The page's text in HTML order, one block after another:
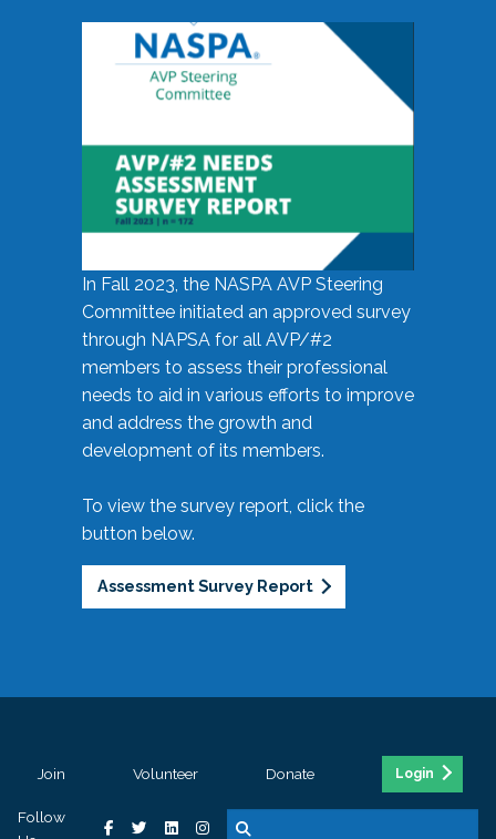
In Fall 2023, the NASPA AVP Steering
Committee initiated an approved survey
through NAPSA for all AVP/#2
members to assess their professional
needs to aid in various efforts to improve
and address the growth and
development of its members.
To view the survey report, click the
button below.
Assessment Survey Report
Join Volunteer Donate Login
Follow